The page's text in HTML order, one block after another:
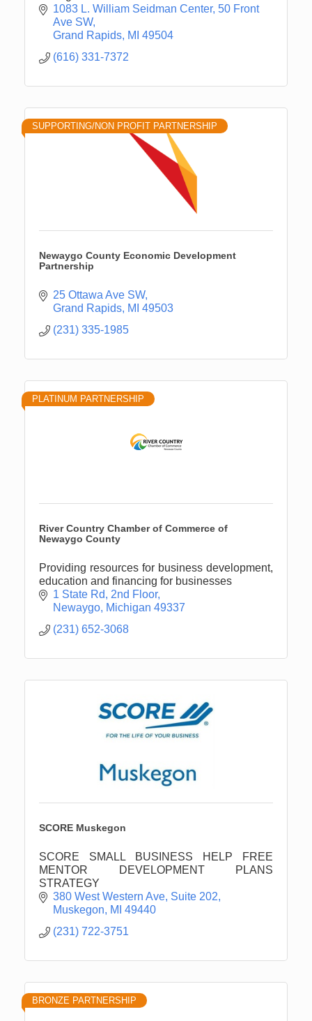
1083 L. William Seidman Center 50 Front
Ave SW
Grand Rapids MI 49504
(616) 331-7372
SUPPORTING/NON PROFIT PARTNERSHIP
Newaygo County Economic Development
Partnership
25 Ottawa Ave SW
Grand Rapids MI 49503
(231) 335-1985
PLATINUM PARTNERSHIP
River Country Chamber of Commerce of
Newaygo County
Providing resources for business development,
education and financing for businesses
1 State Rd
2nd Floor
Newaygo Michigan 49337
(231) 652-3068
SCORE Muskegon
SCORE SMALL BUSINESS HELP FREE
MENTOR DEVELOPMENT PLANS
STRATEGY
380 West Western Ave, Suite 202
Muskegon
MI 49440
(231) 722-3751
BRONZE PARTNERSHIP